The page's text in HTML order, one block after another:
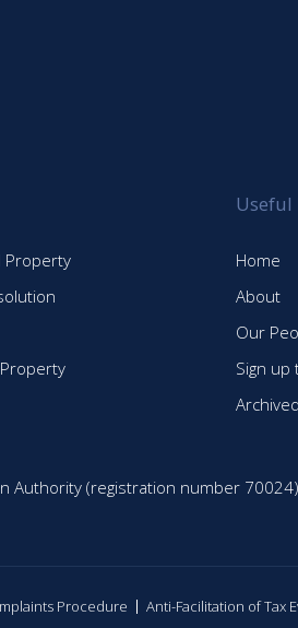
Property
Useful
Home
About
Our
Sign
Authority (registration number
Procedure Anti-Facilitation of Tax